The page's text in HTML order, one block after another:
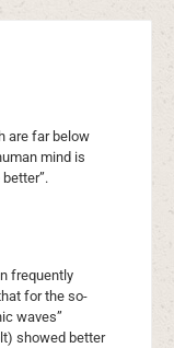
are far below
mind is
frequently
for the so-
waves”
showed better